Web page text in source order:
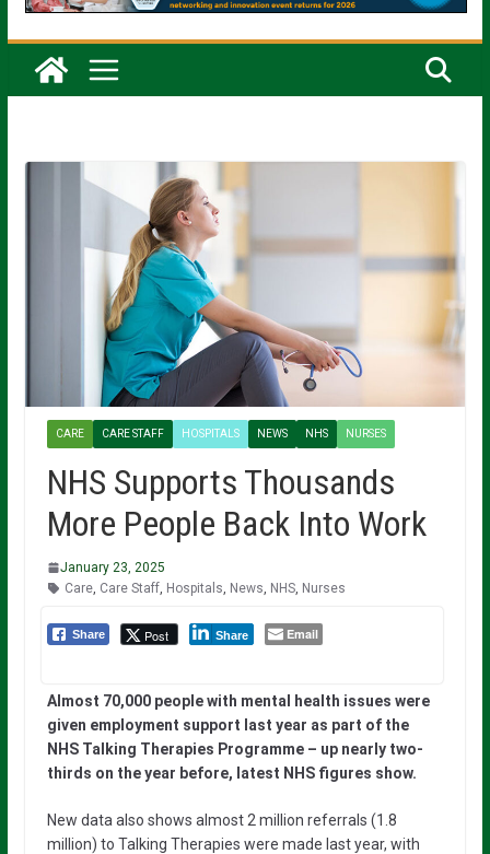
CARE CARE STAFF HOSPITALS NEWS NHS NURSES
NHS Supports Thousands
More People Back Into Work
January 23, 2025
Care, Care Staff, Hospitals News NHS, Nurses
Share Post Share Email
Almost 70,000 people with mental health issues were
given employment support last year as part of the
NHS Talking Therapies Programme – up nearly two-
thirds on the year before, latest NHS figures show.
New data also shows almost 2 million referrals (1.8
million) to Talking Therapies were made last year, with